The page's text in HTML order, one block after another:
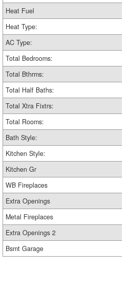
Heat Fuel
Heat Type:
AC Type:
Total Bedrooms:
Total Bthrms:
Total Half Baths:
Total Xtra Fixtrs:
Total Rooms:
Bath Style:
Kitchen Style:
Kitchen Gr
WB Fireplaces
Extra Openings
Metal Fireplaces
Extra Openings 2
Bsmt Garage